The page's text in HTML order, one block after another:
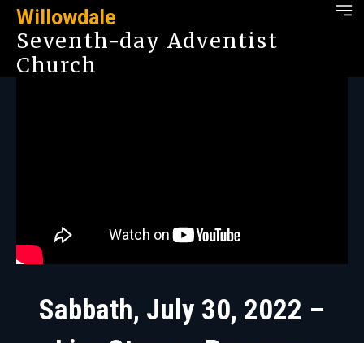
Willowdale
Seventh-day Adventist
Church
Sabbath, July 30, 2022 –